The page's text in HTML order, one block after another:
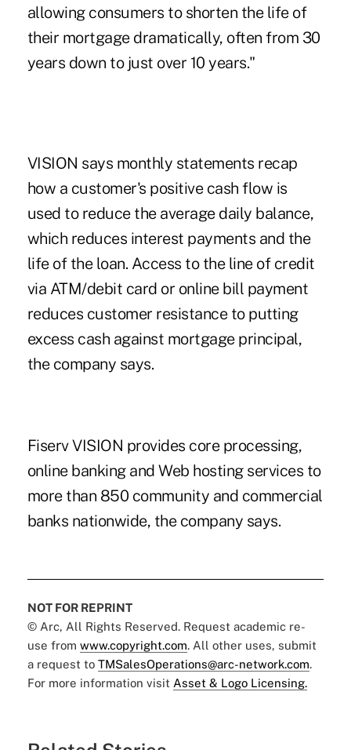
allowing consumers to shorten the life of
their mortgage dramatically, often from 30
years down to just over 10 years."
VISION says monthly statements recap
how a customer's positive cash flow is
used to reduce the average daily balance,
which reduces interest payments and the
life of the loan. Access to the line of credit
via ATM/debit card or online bill payment
reduces customer resistance to putting
excess cash against mortgage principal,
the company says.
Fiserv VISION provides core processing,
online banking and Web hosting services to
more than 850 community and commercial
banks nationwide, the company says.
NOT FOR REPRINT
© Arc, All Rights Reserved. Request academic re-
use from www.copyright.com. All other uses, submit
a request to TMSalesOperations@arc-network.com.
For more information visit Asset & Logo Licensing.